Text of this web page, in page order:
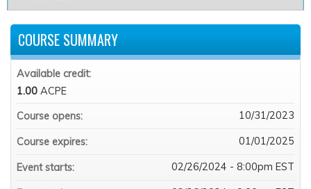
COURSE SUMMARY
Available credit:
1.00 ACPE
Course opens:
10/31/2023
Course expires: 01/01/2025
Event starts: 02/26/2024 - 8:00pm EST